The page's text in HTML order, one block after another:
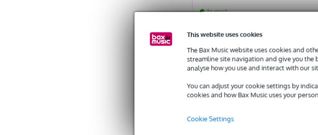
This website uses cookies
The Bax Music website uses cookies and
streamline site navigation and give you the
analyse how you use and interact with our
You can adjust your cookie settings by
cookies and how Bax Music uses your
Cookie Settings
In stock
Recommended price
Compare
Add to Basket